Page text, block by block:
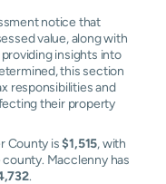
notice that
value, along with
insights into
this section
responsibilities and
their property
County is$1,515, with
Macclenny has
.